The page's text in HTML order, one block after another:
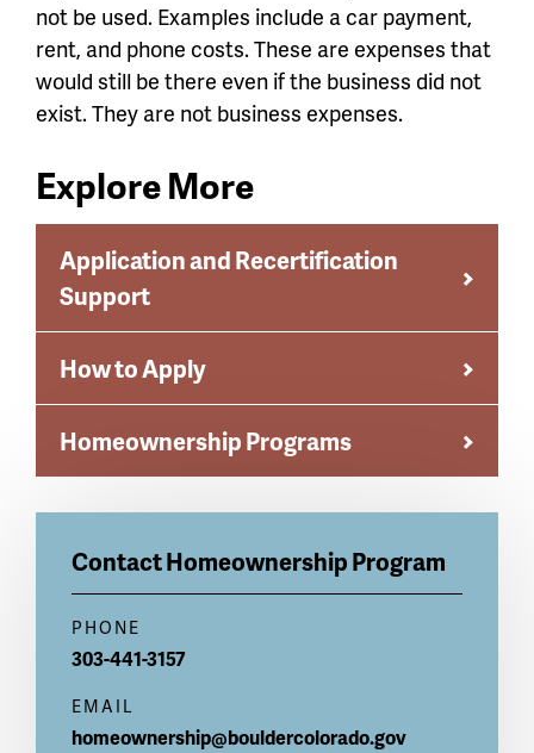
not be used. Examples include a car payment,
rent, and phone costs. These are expenses that
would still be there even if the business did not
exist. They are not business expenses.
Explore More
Application and Recertification
Support
How to Apply
Homeownership Programs
ContactHomeownership Program
PHONE
303-441-3157
EMAIL
homeownership@bouldercolorado.gov